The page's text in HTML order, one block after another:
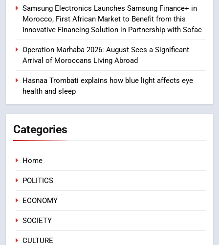
8
Tragedy in Navarra: Moroccan
Mother and Two Children Die in
Drowning Accident
SLIDER
Samsung Electronics Launches Samsung Finance+ in
Morocco, First African Market to Benefit from this
Innovative Financing Solution in Partnership with Sofac
Operation Marhaba 2026: August Sees a Significant
Arrival of Moroccans Living Abroad
Hasnaa Trombati explains how blue light affects eye
health and sleep
Categories
Home
POLITICS
ECONOMY
SOCIETY
CULTURE